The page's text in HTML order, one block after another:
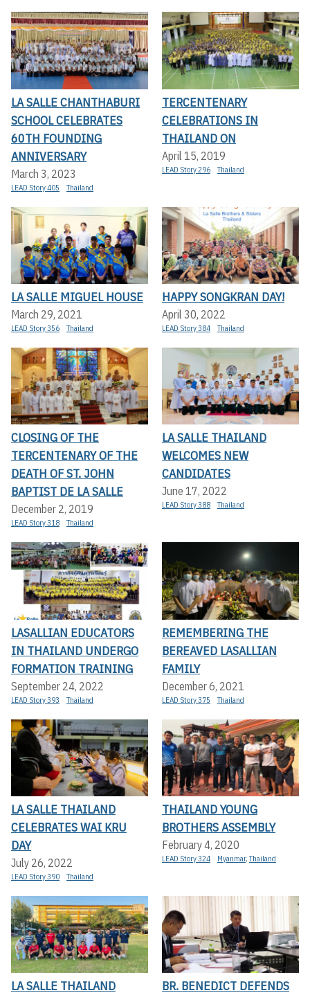
LA SALLE CHANTHABURI
SCHOOL CELEBRATES
60TH FOUNDING
ANNIVERSARY
March 3, 2023
LEAD Story 405 Thailand
TERCENTENARY
CELEBRATIONS IN
THAILAND ON
April 15, 2019
LEAD Story 296 Thailand
LA SALLE MIGUEL HOUSE
March 29, 2021
LEAD Story 356 Thailand
HAPPY SONGKRAN DAY!
April 30, 2022
LEAD Story 384 Thailand
CLOSING OF THE
TERCENTENARY OF THE
DEATH OF ST. JOHN
BAPTIST DE LA SALLE
December 2, 2019
LEAD Story 318 Thailand
LA SALLE THAILAND
WELCOMES NEW
CANDIDATES
June 17, 2022
LEAD Story 388 Thailand
LASALLIAN EDUCATORS
IN THAILAND UNDERGO
FORMATION TRAINING
September 24, 2022
LEAD Story 393 Thailand
REMEMBERING THE
BEREAVED LASALLIAN
FAMILY
December 6, 2021
LEAD Story 375 Thailand
LA SALLE THAILAND
CELEBRATES WAI KRU
DAY
July 26, 2022
LEAD Story 390 Thailand
THAILAND YOUNG
BROTHERS ASSEMBLY
February 4, 2020
LEAD Story 324 Myanmar,Thailand
LA SALLE THAILAND
BR. BENEDICT DEFENDS